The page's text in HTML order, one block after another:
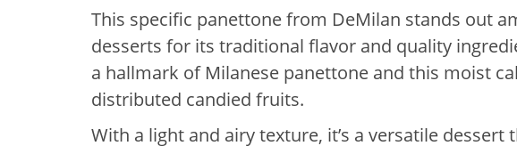
This specific panettone from DeMilan stands out
desserts for its traditional flavor and quality
a hallmark of Milanese panettone and this moist
distributed candied fruits.
With a light and airy texture, it’s a versatile dessert